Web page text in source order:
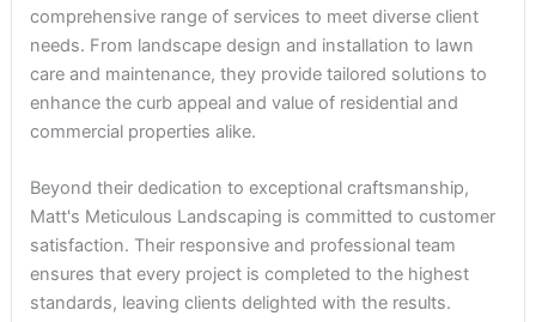
comprehensive range of services to meet diverse client
needs. From landscape design and installation to lawn
care and maintenance, they provide tailored solutions to
enhance the curb appeal and value of residential and
commercial properties alike.
Beyond their dedication to exceptional craftsmanship,
Matt's Meticulous Landscaping is committed to customer
satisfaction. Their responsive and professional team
ensures that every project is completed to the highest
standards, leaving clients delighted with the results.